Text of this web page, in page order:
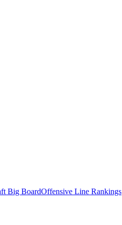
Big BoardOffensive Line Rankings